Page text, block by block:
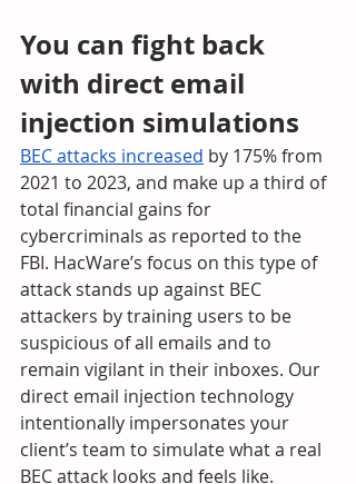
You can fight back
with direct email
injection simulations
BEC attacks increased by 175% from
2021 to 2023, and make up a third of
total financial gains for
cybercriminals as reported to the
FBI. HacWare’s focus on this type of
attack stands up against BEC
attackers by training users to be
suspicious of all emails and to
remain vigilant in their inboxes. Our
direct email injection technology
intentionally impersonates your
client’s team to simulate what a real
BEC attack looks and feels like.